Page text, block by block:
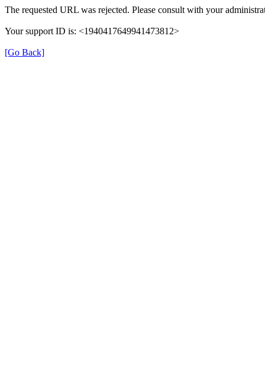
The requested URL was rejected. Please consult with your
Your support ID is: <1940417649941473812>
[Go Back]